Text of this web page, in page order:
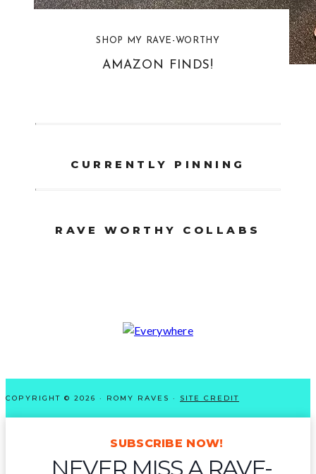
SHOP MY RAVE-WORTHY
AMAZON FINDS!
CURRENTLY PINNING
RAVE WORTHY COLLABS
COPYRIGHT © 2026 · ROMY RAVES · SITE CREDIT
SUBSCRIBE NOW!
NEVER MISS A RAVE-